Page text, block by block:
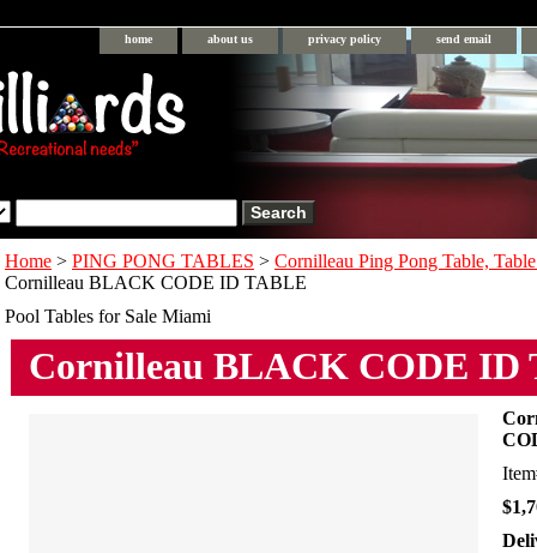
home about us privacy policy send email
Home > PING PONG TABLES > Cornilleau Ping Pong Table,
Cornilleau BLACK CODE ID TABLE
Pool Tables for Sale Miami
Cornilleau BLACK CODE ID